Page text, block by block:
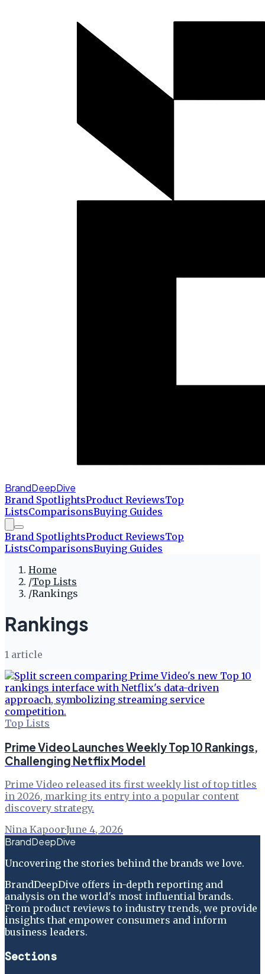
BrandDeepDive
Brand SpotlightsProduct ReviewsTop
ListsComparisonsBuying Guides
Brand SpotlightsProduct ReviewsTop
ListsComparisonsBuying Guides
Home
/Top Lists
/Rankings
Rankings
1 article
Top Lists
Prime Video Launches Weekly Top 10 Rankings,
Challenging Netflix Model
Prime Video released its first weekly list of top titles
in 2026, marking its entry into a popular content
discovery strategy.
Nina Kapoor·June 4, 2026
BrandDeepDive
Uncovering the stories behind the brands we love.
BrandDeepDive offers in-depth reporting and
analysis on the world's most influential brands.
From product reviews to industry trends, we provide
insights that empower consumers and inform
business leaders.
Sections